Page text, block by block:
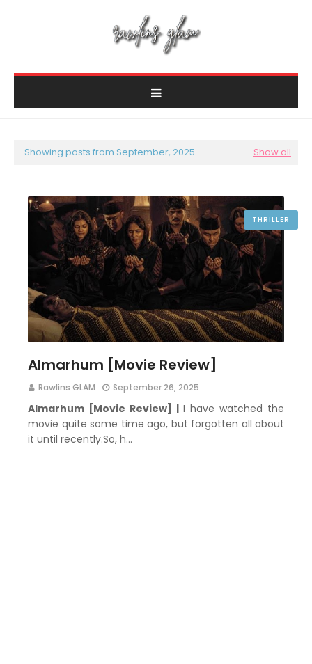
Showing posts from September, 2025 Show all
THRILLER
Almarhum [Movie Review]
Rawlins GLAM September 26, 2025
Almarhum [Movie Review] |I have watched the
movie quite some time ago, but forgotten all about
it until recently.So, h…